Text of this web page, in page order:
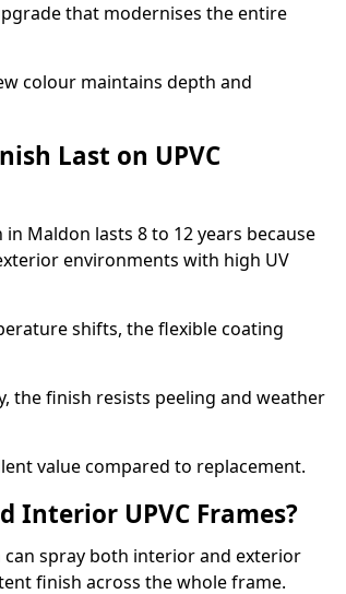
that modernises the entire
colour maintains depth and
Last on UPVC
Maldon lasts 8 to 12 years because
environments with high UV
shifts, the flexible coating
the finish resists peeling and weather
value compared to replacement.
Interior UPVC Frames?
spray both interior and exterior
finish across the whole frame.